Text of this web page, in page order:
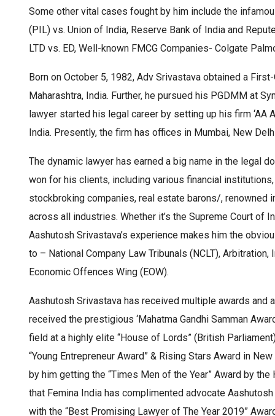
Some other vital cases fought by him include the
(PIL) vs. Union of India, Reserve Bank of India and
LTD vs. ED, Well-known FMCG Companies- Colgate
Born on October 5, 1982, Adv Srivastava obtained a
Maharashtra, India. Further, he pursued his PGDMM at
lawyer started his legal career by setting up his firm ‘AA
India. Presently, the firm has offices in Mumbai, New
The dynamic lawyer has earned a big name in the legal
won for his clients, including various financial
stockbroking companies, real estate barons/, renowned
across all industries. Whether it’s the Supreme Court of
Aashutosh Srivastava’s experience makes him the
to – National Company Law Tribunals (NCLT),
Economic Offences Wing (EOW).
Aashutosh Srivastava has received multiple awards and
received the prestigious ‘Mahatma Gandhi Samman
field at a highly elite “House of Lords” (British
“Young Entrepreneur Award” & Rising Stars Award in
by him getting the “Times Men of the Year” Award by
that Femina India has complimented advocate
with the “Best Promising Lawyer of The Year 2019”